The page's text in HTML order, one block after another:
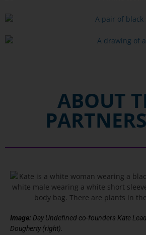
ABOUT
Image: Day Undefined co-founders Kate
Dougherty (right).